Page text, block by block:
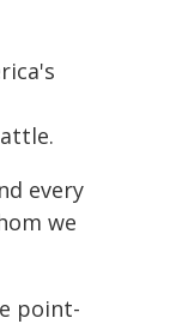
every
we
point-